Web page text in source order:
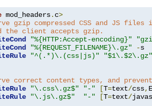
mod_headers. c>
gzip compressed CSS and JS
the client accepts gzip.
"%{HTTP:Accept-encoding}"
"%{REQUEST_FILENAME}\.gz" -s
"^(.*)\.(css|js)" "$1\.$2\.gz"
correct content types, and
"\.css\.gz$" "-" [T=text/css, E
"\.js\.gz$" "-" [T=text/